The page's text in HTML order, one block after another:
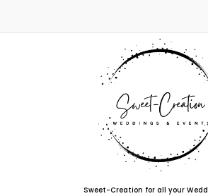
Sweet-Creation for all your